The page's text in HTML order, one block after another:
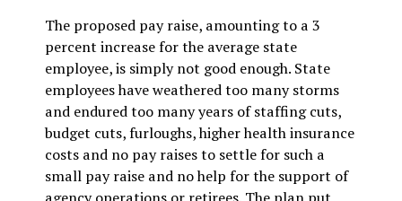
The proposed pay raise, amounting to a 3
percent increase for the average state
employee, is simply not good enough. State
employees have weathered too many storms
and endured too many years of staffing cuts,
budget cuts, furloughs, higher health insurance
costs and no pay raises to settle for such a
small pay raise and no help for the support of